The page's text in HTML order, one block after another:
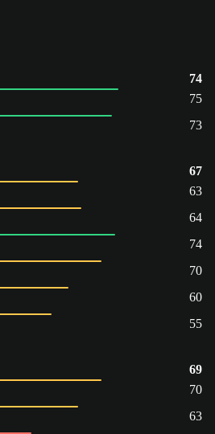
74
75
73
67
63
64
74
70
60
55
69
70
63